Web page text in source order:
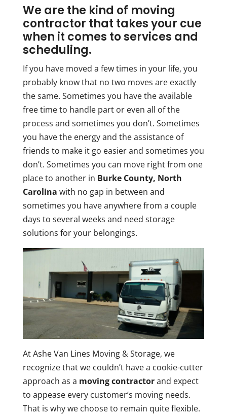
We are the kind of moving
contractor that takes your cue
when it comes to services and
scheduling.
If you have moved a few times in your life, you
probably know that no two moves are exactly
the same. Sometimes you have the available
free time to handle part or even all of the
process and sometimes you don’t. Sometimes
you have the energy and the assistance of
friends to make it go easier and sometimes you
don’t. Sometimes you can move right from one
place to another in Burke County, North
Carolina with no gap in between and
sometimes you have anywhere from a couple
days to several weeks and need storage
solutions for your belongings.
At Ashe Van Lines Moving & Storage, we
recognize that we couldn’t have a cookie-cutter
approach as a moving contractorand expect
to appease every customer’s moving needs.
That is why we choose to remain quite flexible.